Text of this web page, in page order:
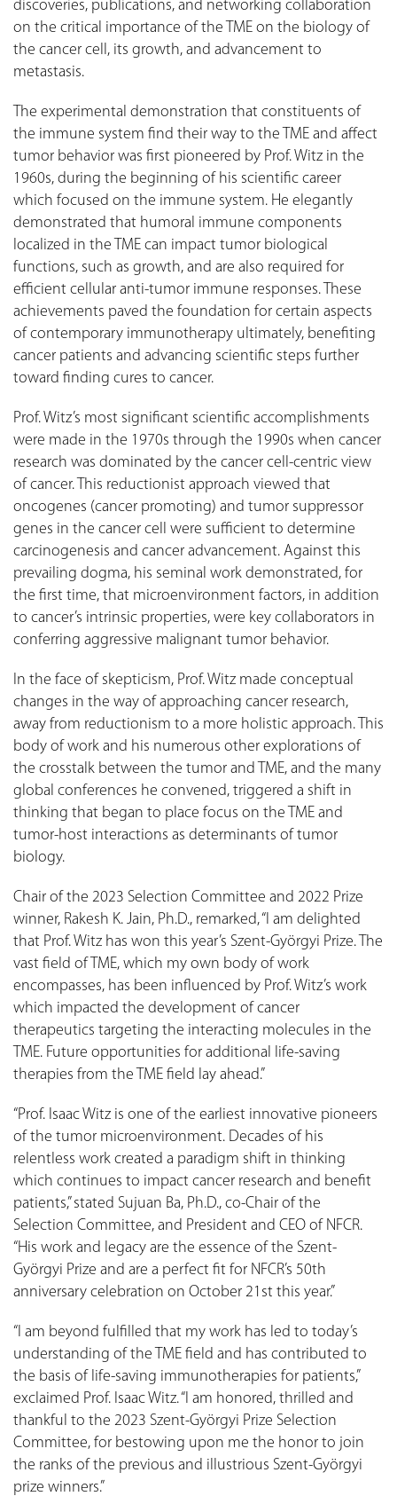
discoveries, publications, and networking collaboration
on the critical importance of the TME on the biology of
the cancer cell, its growth, and advancement to
metastasis.
The experimental demonstration that constituents of
the immune system find their way to the TME and affect
tumor behavior was first pioneered by Prof. Witz in the
1960s, during the beginning of his scientific career
which focused on the immune system. He elegantly
demonstrated that humoral immune components
localized in the TME can impact tumor biological
functions, such as growth, and are also required for
efficient cellular anti-tumor immune responses. These
achievements paved the foundation for certain aspects
of contemporary immunotherapy ultimately, benefiting
cancer patients and advancing scientific steps further
toward finding cures to cancer.
Prof. Witz’s most significant scientific accomplishments
were made in the 1970s through the 1990s when cancer
research was dominated by the cancer cell-centric view
of cancer. This reductionist approach viewed that
oncogenes (cancer promoting) and tumor suppressor
genes in the cancer cell were sufficient to determine
carcinogenesis and cancer advancement. Against this
prevailing dogma, his seminal work demonstrated, for
the first time, that microenvironment factors, in addition
to cancer’s intrinsic properties, were key collaborators in
conferring aggressive malignant tumor behavior.
In the face of skepticism, Prof. Witz made conceptual
changes in the way of approaching cancer research,
away from reductionism to a more holistic approach. This
body of work and his numerous other explorations of
the crosstalk between the tumor and TME, and the many
global conferences he convened, triggered a shift in
thinking that began to place focus on the TME and
tumor-host interactions as determinants of tumor
biology.
Chair of the 2023 Selection Committee and 2022 Prize
winner, Rakesh K. Jain, Ph.D., remarked, “I am delighted
that Prof. Witz has won this year’s Szent-Györgyi Prize. The
vast field of TME, which my own body of work
encompasses, has been influenced by Prof. Witz’s work
which impacted the development of cancer
therapeutics targeting the interacting molecules in the
TME. Future opportunities for additional life-saving
therapies from the TME field lay ahead.”
“Prof. Isaac Witz is one of the earliest innovative pioneers
of the tumor microenvironment. Decades of his
relentless work created a paradigm shift in thinking
which continues to impact cancer research and benefit
patients,” stated Sujuan Ba, Ph.D., co-Chair of the
Selection Committee, and President and CEO of NFCR.
“His work and legacy are the essence of the Szent-
Györgyi Prize and are a perfect fit for NFCR’s 50th
anniversary celebration on October 21st this year.”
“I am beyond fulfilled that my work has led to today’s
understanding of the TME field and has contributed to
the basis of life-saving immunotherapies for patients,”
exclaimed Prof. Isaac Witz. “I am honored, thrilled and
thankful to the 2023 Szent-Györgyi Prize Selection
Committee, for bestowing upon me the honor to join
the ranks of the previous and illustrious Szent-Györgyi
prize winners.”